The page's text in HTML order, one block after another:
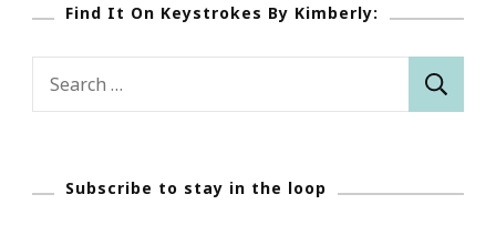
Find It On Keystrokes By Kimberly:
Search
Subscribe to stay in the loop